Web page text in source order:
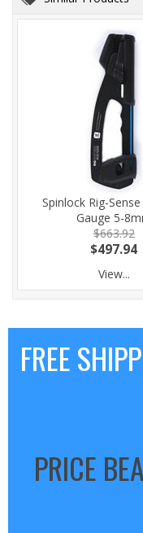
Spinlock Rig-
Gauge 5-
$663.92
$497.94
View...
FREE
PRICE